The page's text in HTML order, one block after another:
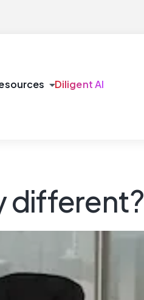
arrow_drop_downDiligent AI
different?